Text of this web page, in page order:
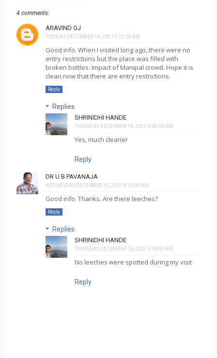
4 comments:
ARAVIND GJ
TUESDAY, DECEMBER 14, 2021 9:25:00 AM
Good info. When I visited long ago, there were no
entry restrictions but the place was filled with
broken bottles. Impact of Manipal crowd. Hope it is
clean now that there are entry restrictions.
Reply
Replies
SHRINIDHI HANDE
THURSDAY, DECEMBER 16, 2021 6:38:00 AM
Yes, much cleaner
Reply
DR U B PAVANAJA
WEDNESDAY, DECEMBER 15, 2021 8:33:00 AM
Good info. Thanks. Are there leeches?
Reply
Replies
SHRINIDHI HANDE
THURSDAY, DECEMBER 16, 2021 6:38:00 AM
No leeches were spotted during my visit
Reply